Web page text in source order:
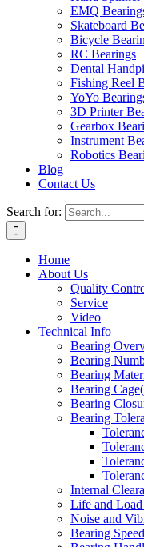
EMQ
Skateboard
Bicycle
RC Bearings
Dental
Fishing Reel
YoYo
3D Printer
Gearbox
Instrument
Robotics
Blog
Contact Us
Search for:
Home
About Us
Quality
Service
Video
Technical Info
Bearing
Bearing
Bearing
Bearing
Bearing
Bearing
Internal
Life and
Noise and
Bearing Speed